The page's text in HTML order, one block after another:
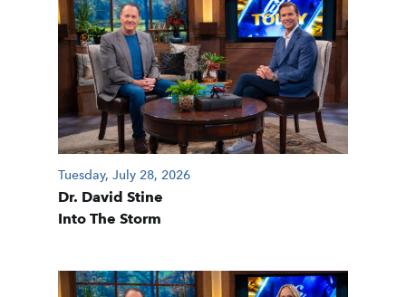
Tuesday, July 28, 2026
Dr. David Stine
Into The Storm